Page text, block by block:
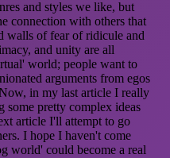
and styles we like, but
connection with others that
walls of fear of ridicule and
and unity are all
world; people want to
arguments from egos
in my last article I really
some pretty complex ideas
article I'll attempt to go
I hope I haven't come
world' could become a real